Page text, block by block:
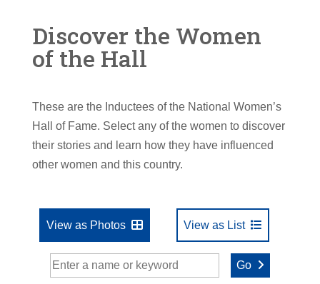
Discover the Women
of the Hall
These are the Inductees of the National Women’s
Hall of Fame. Select any of the women to discover
their stories and learn how they have influenced
other women and this country.
View as Photos View as List
Go